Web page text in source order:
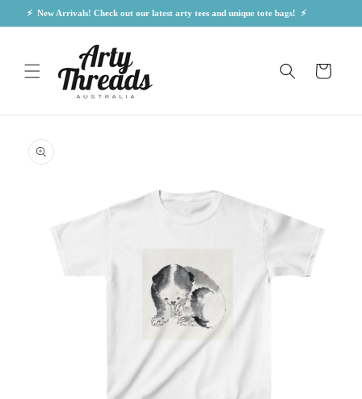
⚡  New Arrivals! Check out our latest arty tees and unique tote bags!  ⚡
Skip to
content
Cart
product
information